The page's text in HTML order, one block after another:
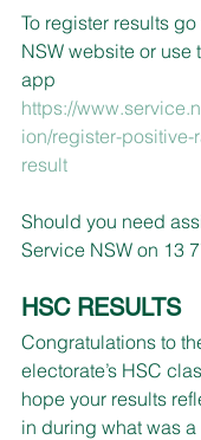
To register results
NSW website or use
app
https://
ion/register-
result
Should you need
Service NSW on 13
HSC RESULTS
Congratulations to
electorate’s HSC
hope your results
in during what was